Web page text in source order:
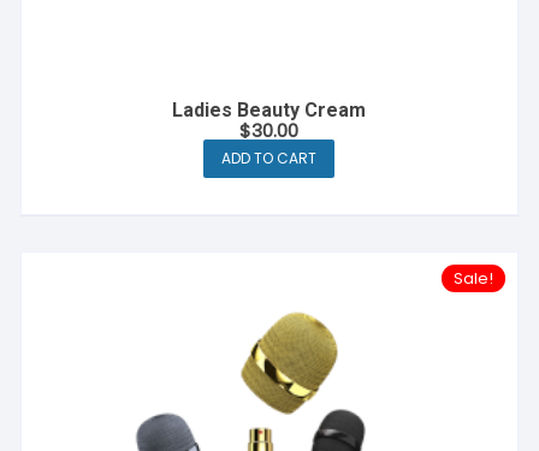
Ladies Beauty Cream
$30.00
ADD TO CART
Sale!